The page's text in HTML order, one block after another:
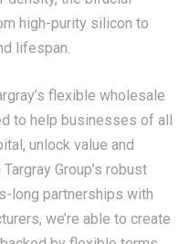
high-purity silicon to
lifespan.
to help businesses of all
unlock value and
Group’s robust
long partnerships with
we’re able to create
by flexible terms